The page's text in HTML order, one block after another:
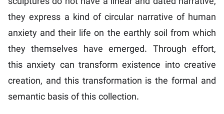
they express a kind of circular narrative of human
anxiety and their life on the earthly soil from which
they themselves have emerged. Through effort,
this anxiety can transform existence into creative
creation, and this transformation is the formal and
semantic basis of this collection.